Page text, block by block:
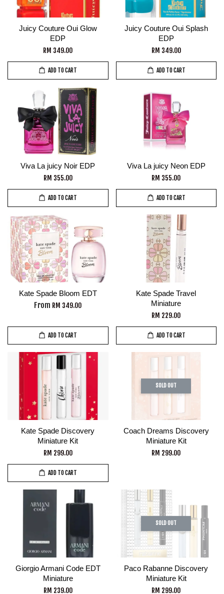
Juicy Couture Oui Glow
EDP
RM 349.00
ADD TO CART
Juicy Couture Oui Splash
EDP
RM 349.00
ADD TO CART
Viva La juicy Noir EDP
RM 355.00
ADD TO CART
Viva La juicy Neon EDP
RM 355.00
ADD TO CART
Kate Spade Bloom EDT
From RM 349.00
ADD TO CART
Kate Spade Travel
Miniature
RM 229.00
ADD TO CART
Kate Spade Discovery
Miniature Kit
RM 299.00
ADD TO CART
SOLD OUT
Coach Dreams Discovery
Miniature Kit
RM 299.00
Giorgio Armani Code EDT
Miniature
RM 239.00
SOLD OUT
Paco Rabanne Discovery
Miniature Kit
RM 299.00